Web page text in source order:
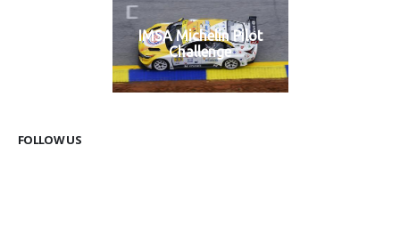
IMSA Michelin Pilot
Challenge
FOLLOW US